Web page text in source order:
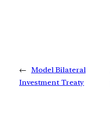
← Model Bilateral
Investment Treaty